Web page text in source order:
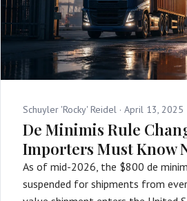
Schuyler 'Rocky' Reidel · April 13, 2025
De Minimis Rule
Importers Must Know
As of mid-2026, the $800 de
suspended for shipments from